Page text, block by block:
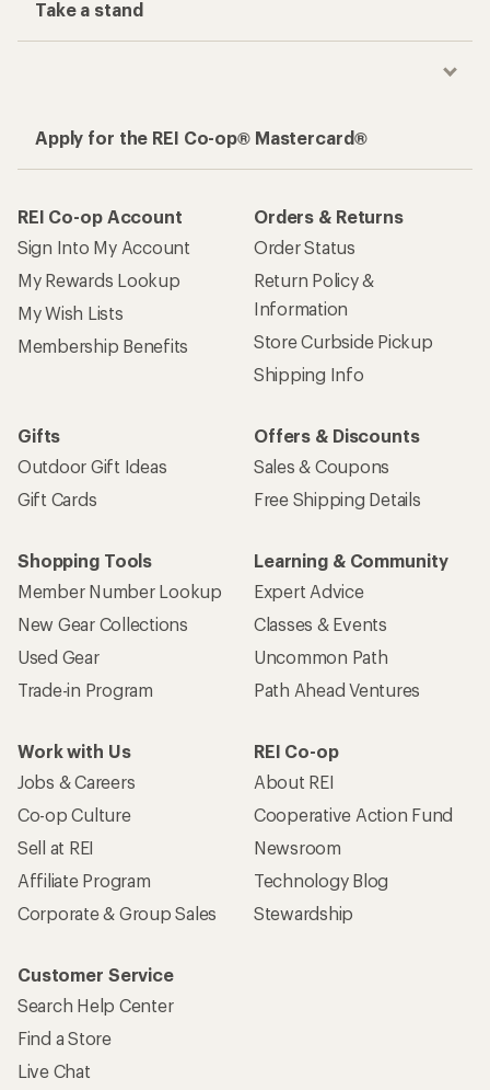
Take a stand
Apply for the REI Co-op® Mastercard®
REI Co-op Account
Sign Into My Account
My Rewards Lookup
My Wish Lists
Membership Benefits
Orders & Returns
Order Status
Return Policy &
Information
Store Curbside Pickup
Shipping Info
Gifts
Outdoor Gift Ideas
Gift Cards
Offers & Discounts
Sales & Coupons
Free Shipping Details
Shopping Tools
Member Number Lookup
New Gear Collections
Used Gear
Trade-in Program
Learning & Community
Expert Advice
Classes & Events
Uncommon Path
Path Ahead Ventures
Work with Us
Jobs & Careers
Co-op Culture
Sell at REI
Affiliate Program
Corporate & Group Sales
REI Co-op
About REI
Cooperative Action Fund
Newsroom
Technology Blog
Stewardship
Customer Service
Search Help Center
Find a Store
Live Chat